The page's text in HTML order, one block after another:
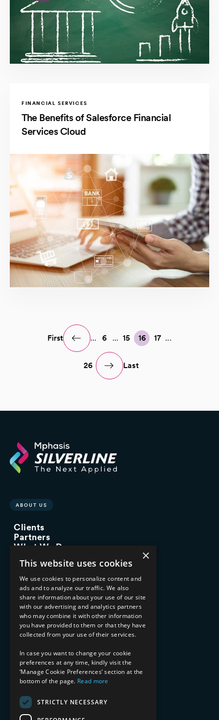
FINANCIAL SERVICES
The Benefits of Salesforce Financial
Services Cloud
First ... 6 ... 15 16 17 ...
26 Last
ABOUT US
Clients
Partners
What We Do
Managed Services
Implementation Services
INDUSTRY EXPERTISE
Financial Services
Healthcare & Life Sciences
Media & Entertainment
AI, Automation, and Data
RESOURCES
Blog
Datasheets
Webinars
Demos and Videos
×
This website uses cookies
We use cookies to personalize content and
ads and to analyze our traffic. We also
share information about your use of our site
with our advertising and analytics partners
who may combine it with other information
you have provided to them or that they have
collected from your use of their services.
In case you want to change your cookie
preferences at any time, kindly visit the
‘Manage Cookie Preferences’ section at the
bottom of the page. Read more
STRICTLY NECESSARY